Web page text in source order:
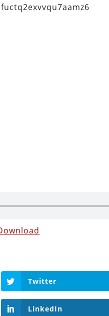
Twitter
LinkedIn